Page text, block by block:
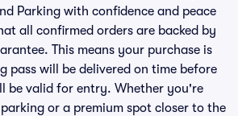
Parking with confidence and peace
all confirmed orders are backed by
This means your purchase is
pass will be delivered on time before
be valid for entry. Whether you're
or a premium spot closer to the